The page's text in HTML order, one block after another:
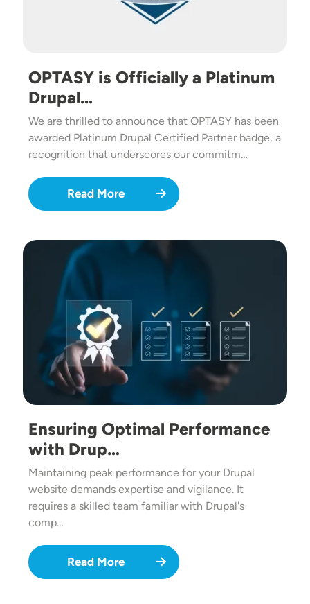
OPTASY is Officially a Platinum
Drupal…
We are thrilled to announce that OPTASY has been
awarded Platinum Drupal Certified Partner badge, a
recognition that underscores our commitm…
Read More
Image
Ensuring Optimal Performance
with Drup…
Maintaining peak performance for your Drupal
website demands expertise and vigilance. It
requires a skilled team familiar with Drupal's
comp…
Read More